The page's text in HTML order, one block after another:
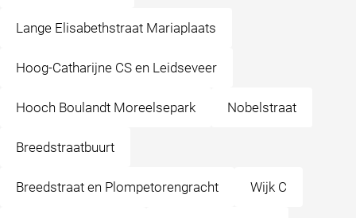
Lange Elisabethstraat Mariaplaats
Hoog-Catharijne CS en Leidseveer
Hooch Boulandt Moreelsepark Nobelstraat
Breedstraatbuurt
Breedstraat en Plompetorengracht Wijk C